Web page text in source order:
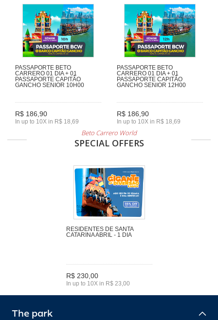
PASSAPORTE BETO
CARRERO 01 DIA + 01
PASSAPORTE CAPITÃO
GANCHO SENIOR 10H00
R$ 186,90
In up to 10X in R$ 18,69
PASSAPORTE BETO
CARRERO 01 DIA + 01
PASSAPORTE CAPITÃO
GANCHO SENIOR 12H00
R$ 186,90
In up to 10X in R$ 18,69
Beto Carrero World
SPECIAL OFFERS
RESIDENTES DE SANTA
CATARINA ABRIL - 1 DIA
R$ 230,00
In up to 10X in R$ 23,00
The park